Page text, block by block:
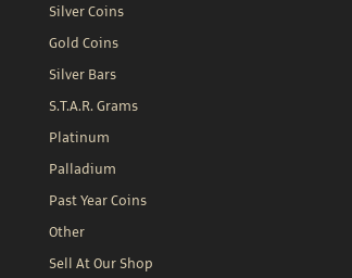
Silver Coins
Gold Coins
Silver Bars
S.T.A.R. Grams
Platinum
Palladium
Past Year Coins
Other
Sell At Our Shop